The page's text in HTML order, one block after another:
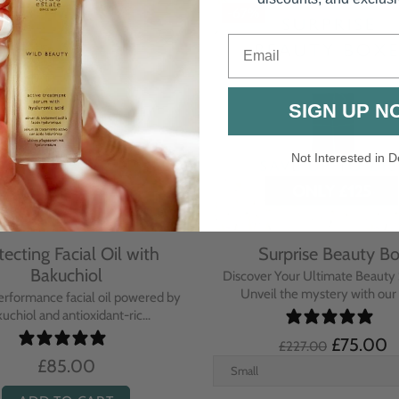
Overnight Cream
Evening Primrose
overnight treatment cream
with omega-rich Evenin...
£110.00
Protecting Day Cream
Blue Tansy Oil
A deeply nourishing, clinically
cream infused with Blue
SIGN UP
Not Interested in